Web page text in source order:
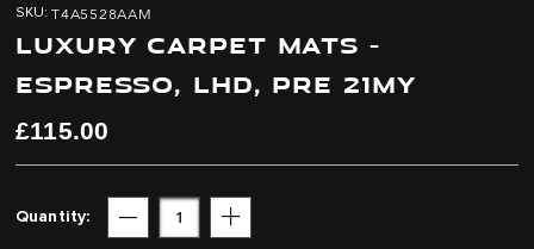
the
end
the
gallery
the
beginning
the
gallery
SKU T4A5528AAM
LUXURY CARPET MATS -
ESPRESSO, LHD, PRE 21MY
£115.00
Quantity
Subtract Add